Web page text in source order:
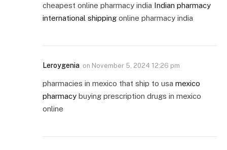
cheapest online pharmacy india Indian pharmacy
international shipping online pharmacy india
Leroygenia on November 5, 2024 12:26 pm
pharmacies in mexico that ship to usa mexico
pharmacy buying prescription drugs in mexico
online